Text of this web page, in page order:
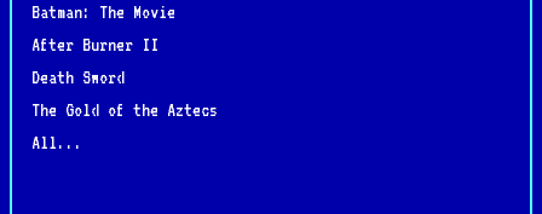
Batman: The Movie
After Burner II
Death Sword
The Gold of the Aztecs
All...